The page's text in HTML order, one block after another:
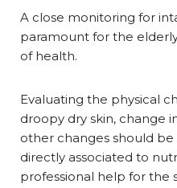
A close monitoring for
paramount for the
of health.
Evaluating the physical
droopy dry skin, change
other changes should be
directly associated to
professional help for the